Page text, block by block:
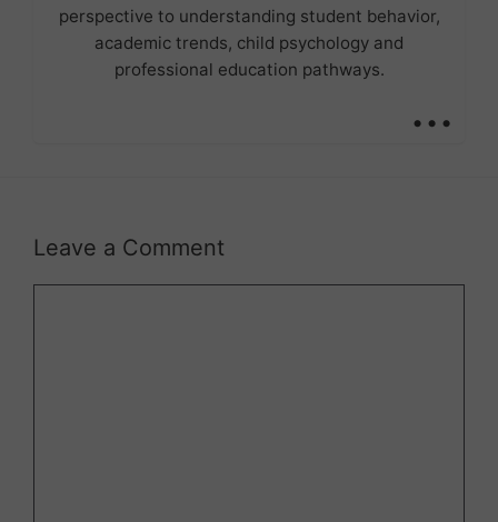
perspective to understanding student behavior,
academic trends, child psychology and
professional education pathways.
...
Leave a Comment